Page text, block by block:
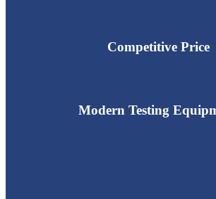
Competitive Price
Modern Testing